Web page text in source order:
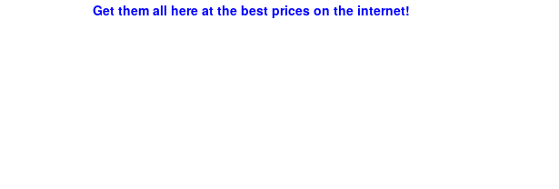
Get them all here at the best prices on the internet!